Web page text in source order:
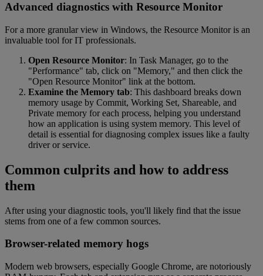
Advanced diagnostics with Resource Monitor
For a more granular view in Windows, the Resource Monitor is an
invaluable tool for IT professionals.
Open Resource Monitor: In Task Manager, go to the
"Performance" tab, click on "Memory," and then click the
"Open Resource Monitor" link at the bottom.
Examine the Memory tab: This dashboard breaks down
memory usage by Commit, Working Set, Shareable, and
Private memory for each process, helping you understand
how an application is using system memory. This level of
detail is essential for diagnosing complex issues like a faulty
driver or service.
Common culprits and how to address
them
After using your diagnostic tools, you'll likely find that the issue
stems from one of a few common sources.
Browser-related memory hogs
Modern web browsers, especially Google Chrome, are notoriously